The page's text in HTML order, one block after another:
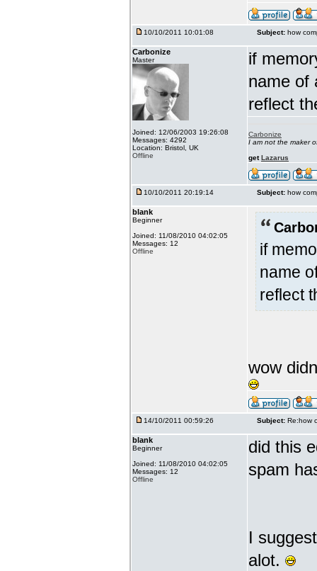
10/10/2011 10:01:08 Subject: how
Carbonize
Master
Joined: 12/06/2003 19:26:08
Messages: 4292
Location: Bristol, UK
Offline
if
name of
reflect
Carbonize
I am not the maker
getLazarus
10/10/2011 20:19:14 Subject: how
blank
Beginner
Joined: 11/08/2010 04:02:05
Messages: 12
Offline
if
name
reflect
wow
14/10/2011 00:59:26 Subject: Re:how
blank
Beginner
Joined: 11/08/2010 04:02:05
Messages: 12
Offline
did this
spam
I
alot.